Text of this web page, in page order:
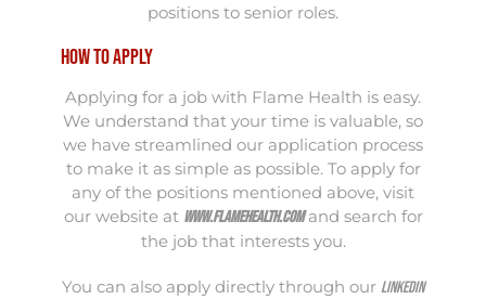
positions to senior roles.
How to Apply
Applying for a job with Flame Health is easy.
We understand that your time is valuable, so
we have streamlined our application process
to make it as simple as possible. To apply for
any of the positions mentioned above, visit
our website at www.flamehealth.comand search for
the job that interests you.
You can also apply directly through our LinkedIn